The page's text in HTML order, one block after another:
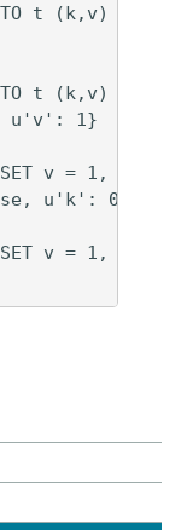
t (k,v)
t (k,v)
u'v': 1}
v = 1, x =
u'k': 0,
v = 1, x =